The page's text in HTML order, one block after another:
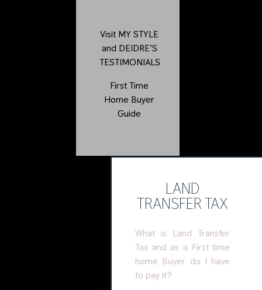
Visit MY STYLE
and DEIDRE’S
TESTIMONIALS
First Time
Home Buyer
Guide
LAND
TRANSFER TAX
What is Land Transfer
Tax and as a First time
home Buyer do I have
to pay it?